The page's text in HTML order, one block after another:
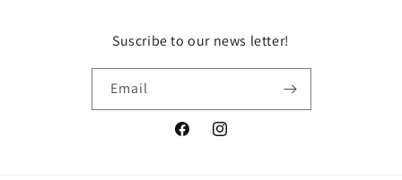
Suscribe to our news letter!
Email
FacebookInstagram